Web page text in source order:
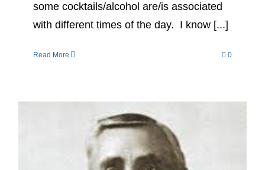
some cocktails/alcohol are/is associated
with different times of the day. I know [...]
Read More 0